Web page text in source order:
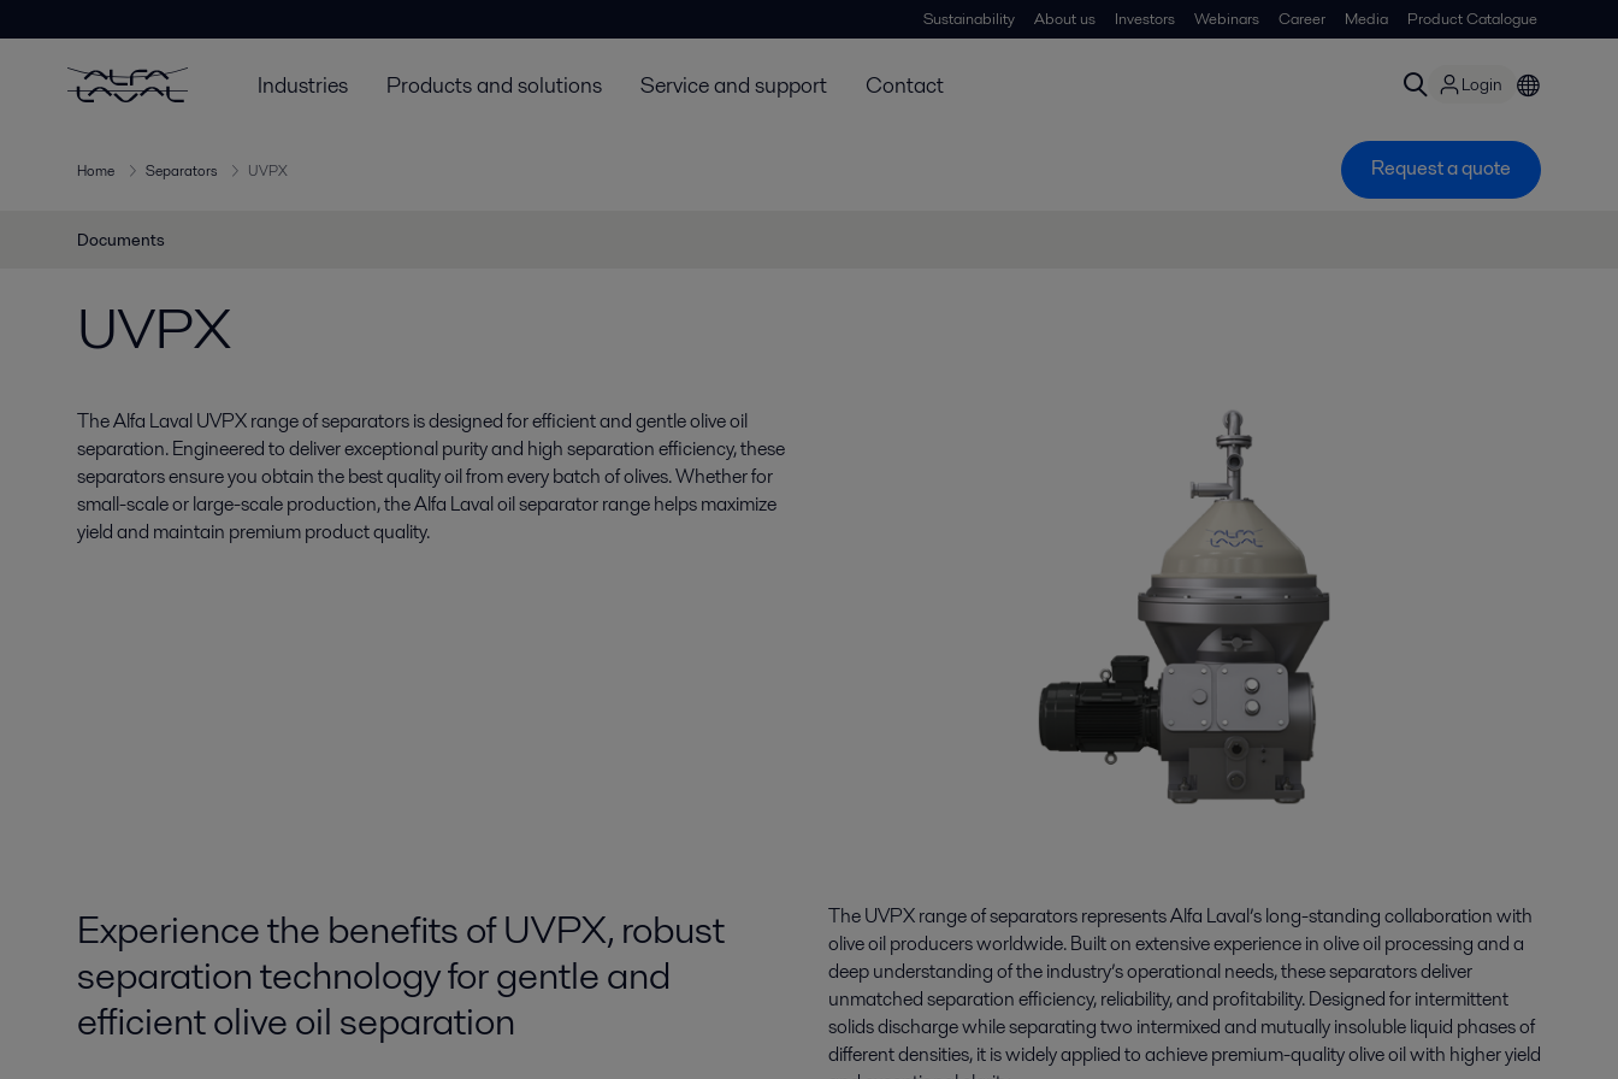
Sustainability About us Investors Webinars Career Media Product Catalogue
Industries Products and solutions Service and support Contact Login
Home Separators UVPX Request a quote
Documents
UVPX
The Alfa Laval UVPX range of separators is designed for efficient and gentle olive oil
separation. Engineered to deliver exceptional purity and high separation efficiency, these
separators ensure you obtain the best quality oil from every batch of olives. Whether for
small-scale or large-scale production, the Alfa Laval oil separator range helps maximize
yield and maintain premium product quality.
Experience the benefits of UVPX, robust
separation technology for gentle and
efficient olive oil separation
The UVPX range of separators represents Alfa Laval’s long-standing collaboration with
olive oil producers worldwide. Built on extensive experience in olive oil processing and a
deep understanding of the industry’s operational needs, these separators deliver
unmatched separation efficiency, reliability, and profitability. Designed for intermittent
solids discharge while separating two intermixed and mutually insoluble liquid phases of
different densities, it is widely applied to achieve premium-quality olive oil with higher yield